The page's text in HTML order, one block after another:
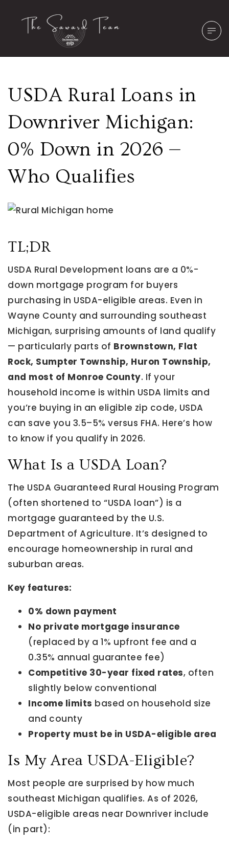
USDA Rural Loans in
Downriver Michigan:
0% Down in 2026 —
Who Qualifies
TL;DR
USDA Rural Development loans are a 0%-
down mortgage program for buyers
purchasing in USDA-eligible areas. Even in
Wayne County and surrounding southeast
Michigan, surprising amounts of land qualify
— particularly parts of Brownstown, Flat
Rock, Sumpter Township, Huron Township,
and most of Monroe County. If your
household income is within USDA limits and
you’re buying in an eligible zip code, USDA
can save you 3.5–5% versus FHA. Here’s how
to know if you qualify in 2026.
What Is a USDA Loan?
The USDA Guaranteed Rural Housing Program
(often shortened to “USDA loan”) is a
mortgage guaranteed by the U.S.
Department of Agriculture. It’s designed to
encourage homeownership in rural and
suburban areas.
Key features:
0% down payment
No private mortgage insurance
(replaced by a 1% upfront fee and a
0.35% annual guarantee fee)
Competitive 30-year fixed rates, often
slightly below conventional
Income limits based on household size
and county
Property must be in USDA-eligible area
Is My Area USDA-Eligible?
Most people are surprised by how much
southeast Michigan qualifies. As of 2026,
USDA-eligible areas near Downriver include
(in part):